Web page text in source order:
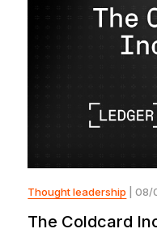
Thought leadership |
The Coldcard